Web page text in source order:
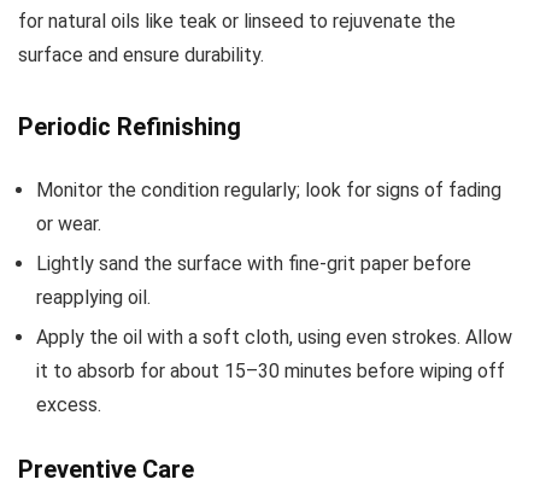
for natural oils like teak or linseed to rejuvenate the
surface and ensure durability.
Periodic Refinishing
Monitor the condition regularly; look for signs of fading
or wear.
Lightly sand the surface with fine-grit paper before
reapplying oil.
Apply the oil with a soft cloth, using even strokes. Allow
it to absorb for about 15–30 minutes before wiping off
excess.
Preventive Care